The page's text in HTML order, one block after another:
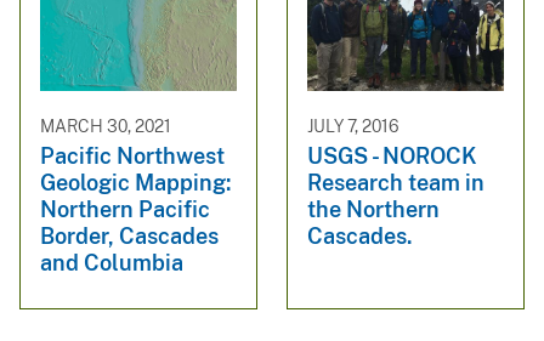
MARCH 30, 2021
Pacific Northwest
Geologic Mapping:
Northern Pacific
Border, Cascades
and Columbia
JULY 7, 2016
USGS - NOROCK
Research team in
the Northern
Cascades.